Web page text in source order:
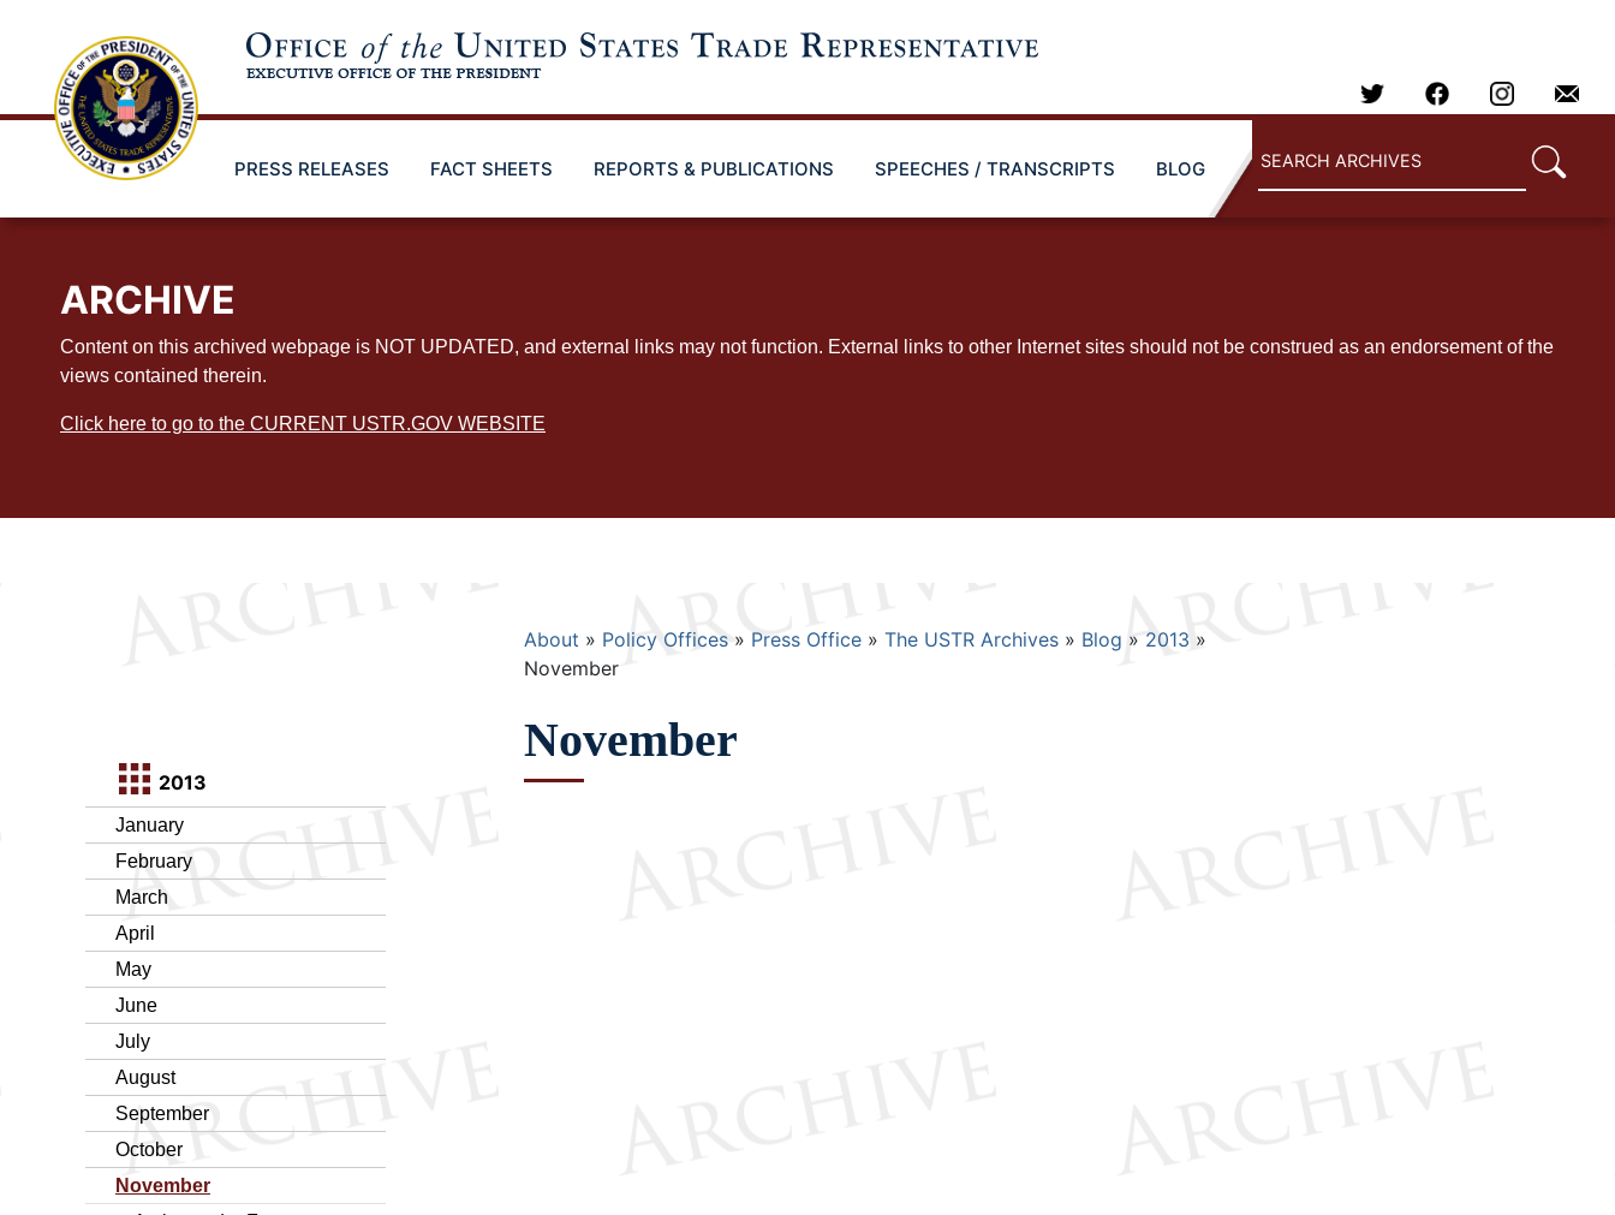
PRESS RELEASES FACT SHEETS REPORTS & PUBLICATIONS SPEECHES / TRANSCRIPTS BLOG
ARCHIVE
Content on this archived webpage is NOT UPDATED, and external links may not function. External links to other Internet sites should not be construed as an endorsement of the
views contained therein.
Click here to go to the CURRENT USTR.GOV WEBSITE
2013
January
February
March
April
May
June
July
August
September
October
November
Breadcrumb
About Policy Offices Press Office The USTR Archives Blog
2013
November
November